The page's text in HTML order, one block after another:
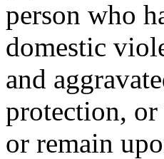
person who
domestic
and
protection, or
or remain